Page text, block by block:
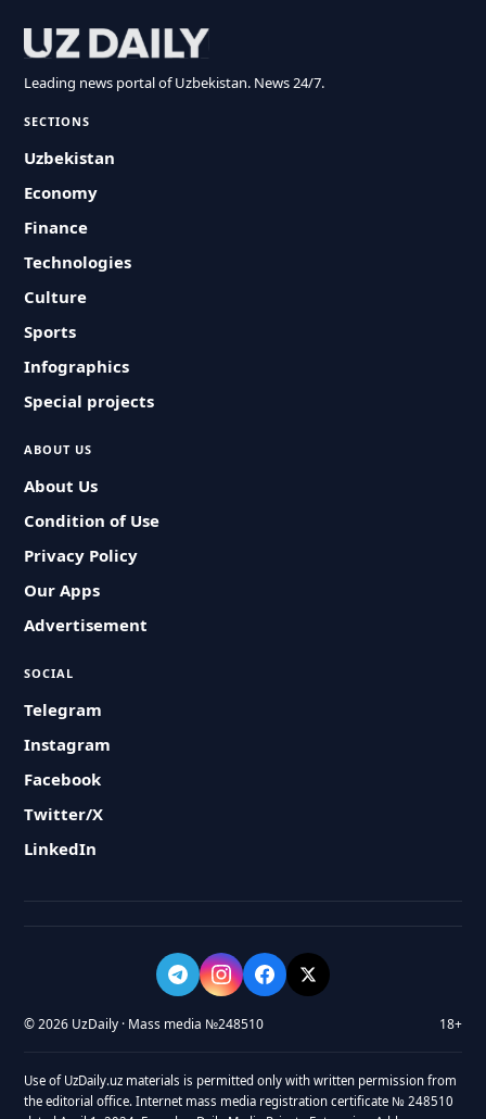
Leading news portal of Uzbekistan. News 24/7.
SECTIONS
Uzbekistan
Economy
Finance
Technologies
Culture
Sports
Infographics
Special projects
ABOUT US
About Us
Condition of Use
Privacy Policy
Our Apps
Advertisement
SOCIAL
Telegram
Instagram
Facebook
Twitter/X
LinkedIn
© 2026 UzDaily · Mass media №248510 18+
Use of UzDaily.uz materials is permitted only with written permission from
the editorial office. Internet mass media registration certificate № 248510